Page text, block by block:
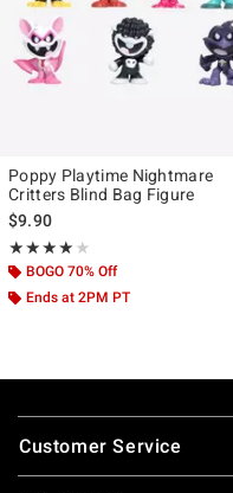
Poppy Playtime Nightmare
Critters Blind Bag Figure
$9.90
★★★★★
Rating, 4 out of 5
★★★★★
BOGO 70% Off
Ends at 2PM PT
Footer
Customer Service